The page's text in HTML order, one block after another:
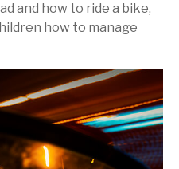
and how to ride a bike,
how to manage